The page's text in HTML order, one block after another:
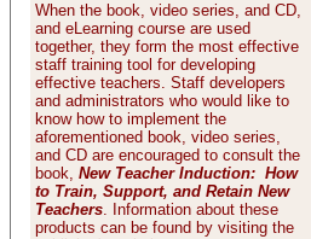
When the book, video series, and CD,
and eLearning course are used
together, they form the most effective
staff training tool for developing
effective teachers. Staff developers
and administrators who would like to
know how to implement the
aforementioned book, video series,
and CD are encouraged to consult the
book, New Teacher Induction: How
to Train, Support, and Retain New
Teachers. Information about these
products can be found by visiting the